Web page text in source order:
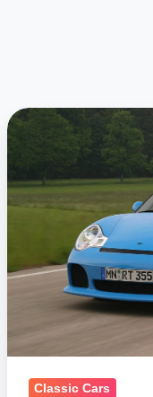
Top
Classic Cars